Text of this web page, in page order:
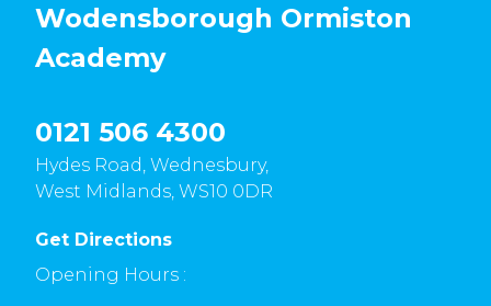
Wodensborough Ormiston
Academy
0121 506 4300
Hydes Road, Wednesbury,
West Midlands, WS10 0DR
Get Directions
Opening Hours :